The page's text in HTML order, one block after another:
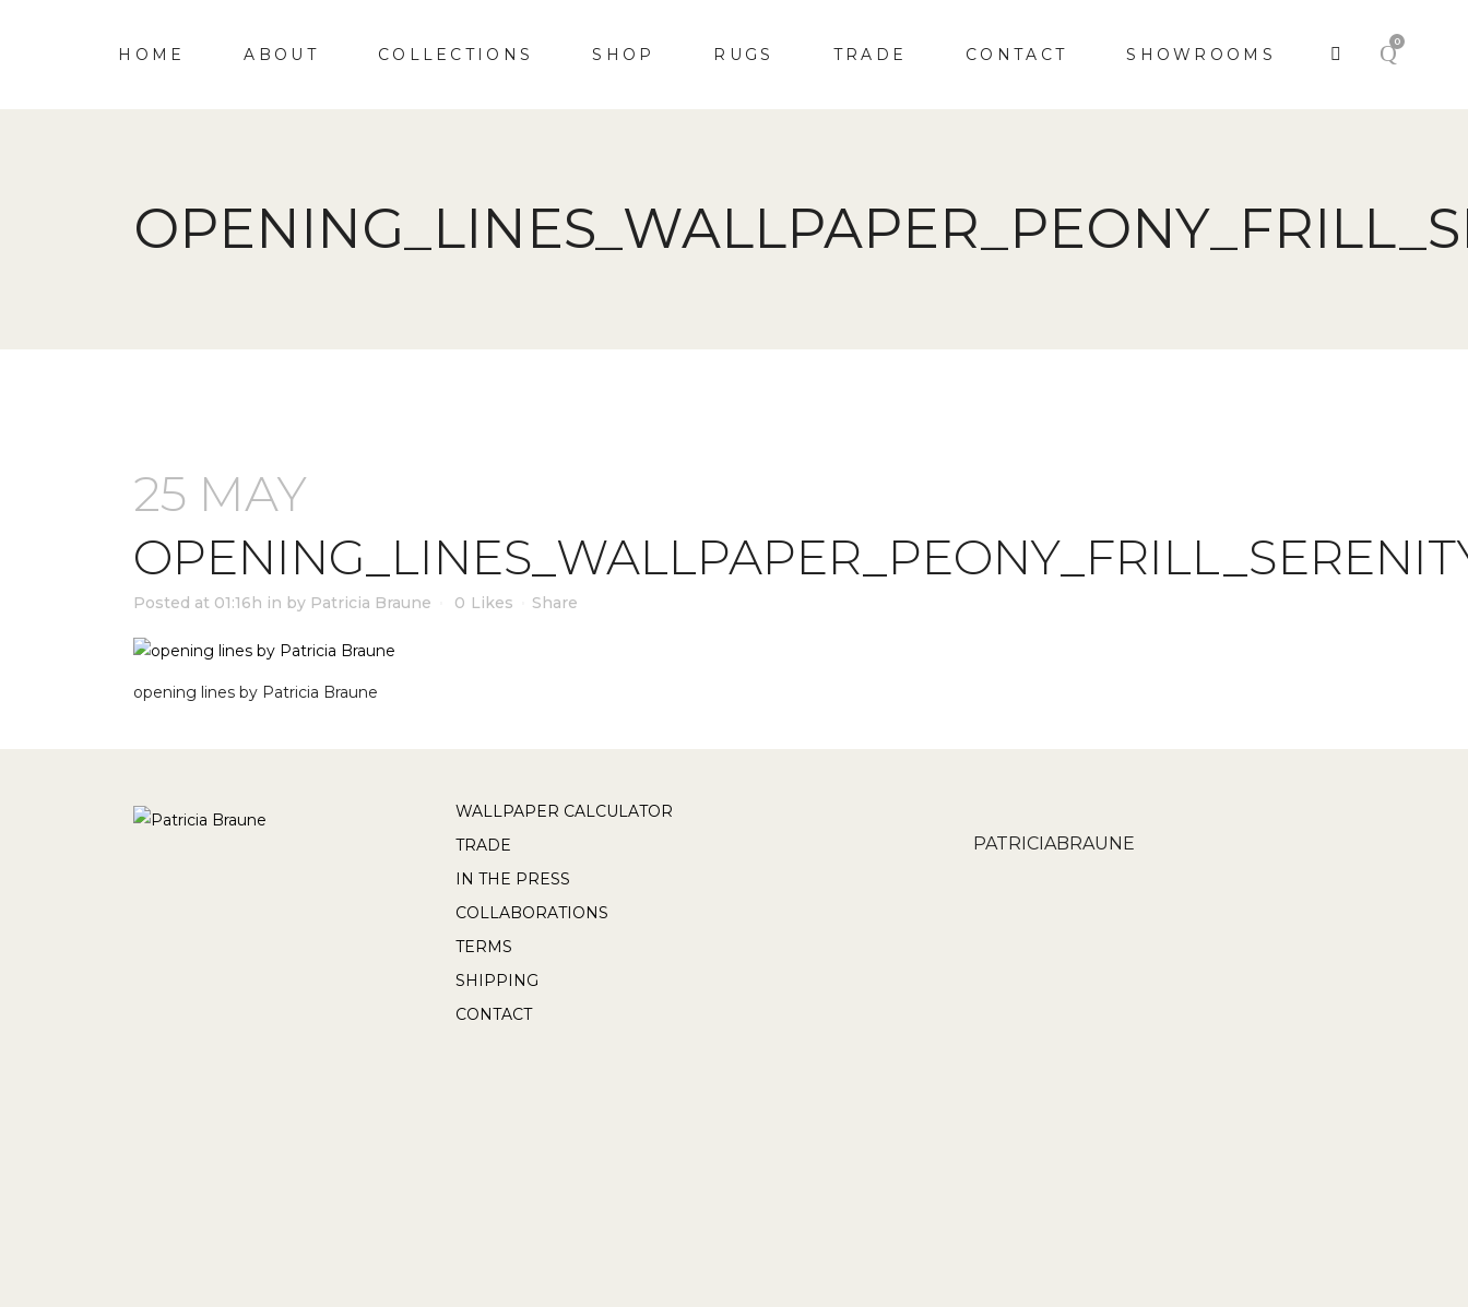
0
HOME ABOUT COLLECTIONS SHOP RUGS TRADE CONTACT SHOWROOMS
25 MAY
Posted at 01:16h in by Patricia Braune 0 Likes Share
opening lines by Patricia Braune
WALLPAPER CALCULATOR
TRADE
IN THE PRESS
COLLABORATIONS
TERMS
SHIPPING
CONTACT
PATRICIABRAUNE